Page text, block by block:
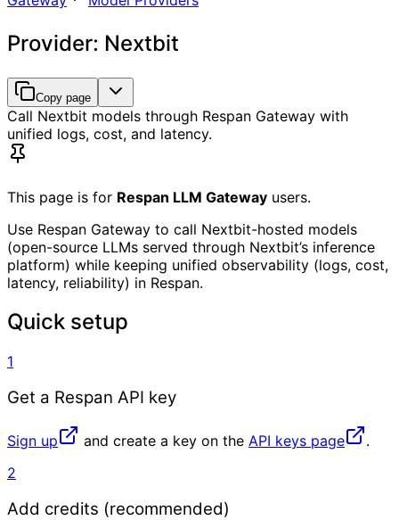
Provider: Nextbit
Copy page
Call Nextbit models through Respan Gateway with
unified logs, cost, and latency.
This page is for Respan LLM Gateway users.
Use Respan Gateway to call Nextbit-hosted models
(open-source LLMs served through Nextbit’s inference
platform) while keeping unified observability (logs, cost,
latency, reliability) in Respan.
Quick setup
1
Get a Respan API key
Sign up and create a key on the API keys page
.
2
Add credits (recommended)